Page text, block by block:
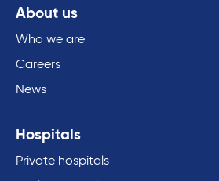
About us
Who we are
Careers
News
Hospitals
Private hospitals